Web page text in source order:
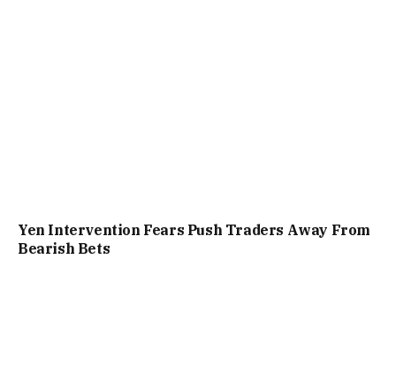
Yen Intervention Fears Push Traders Away From
Bearish Bets